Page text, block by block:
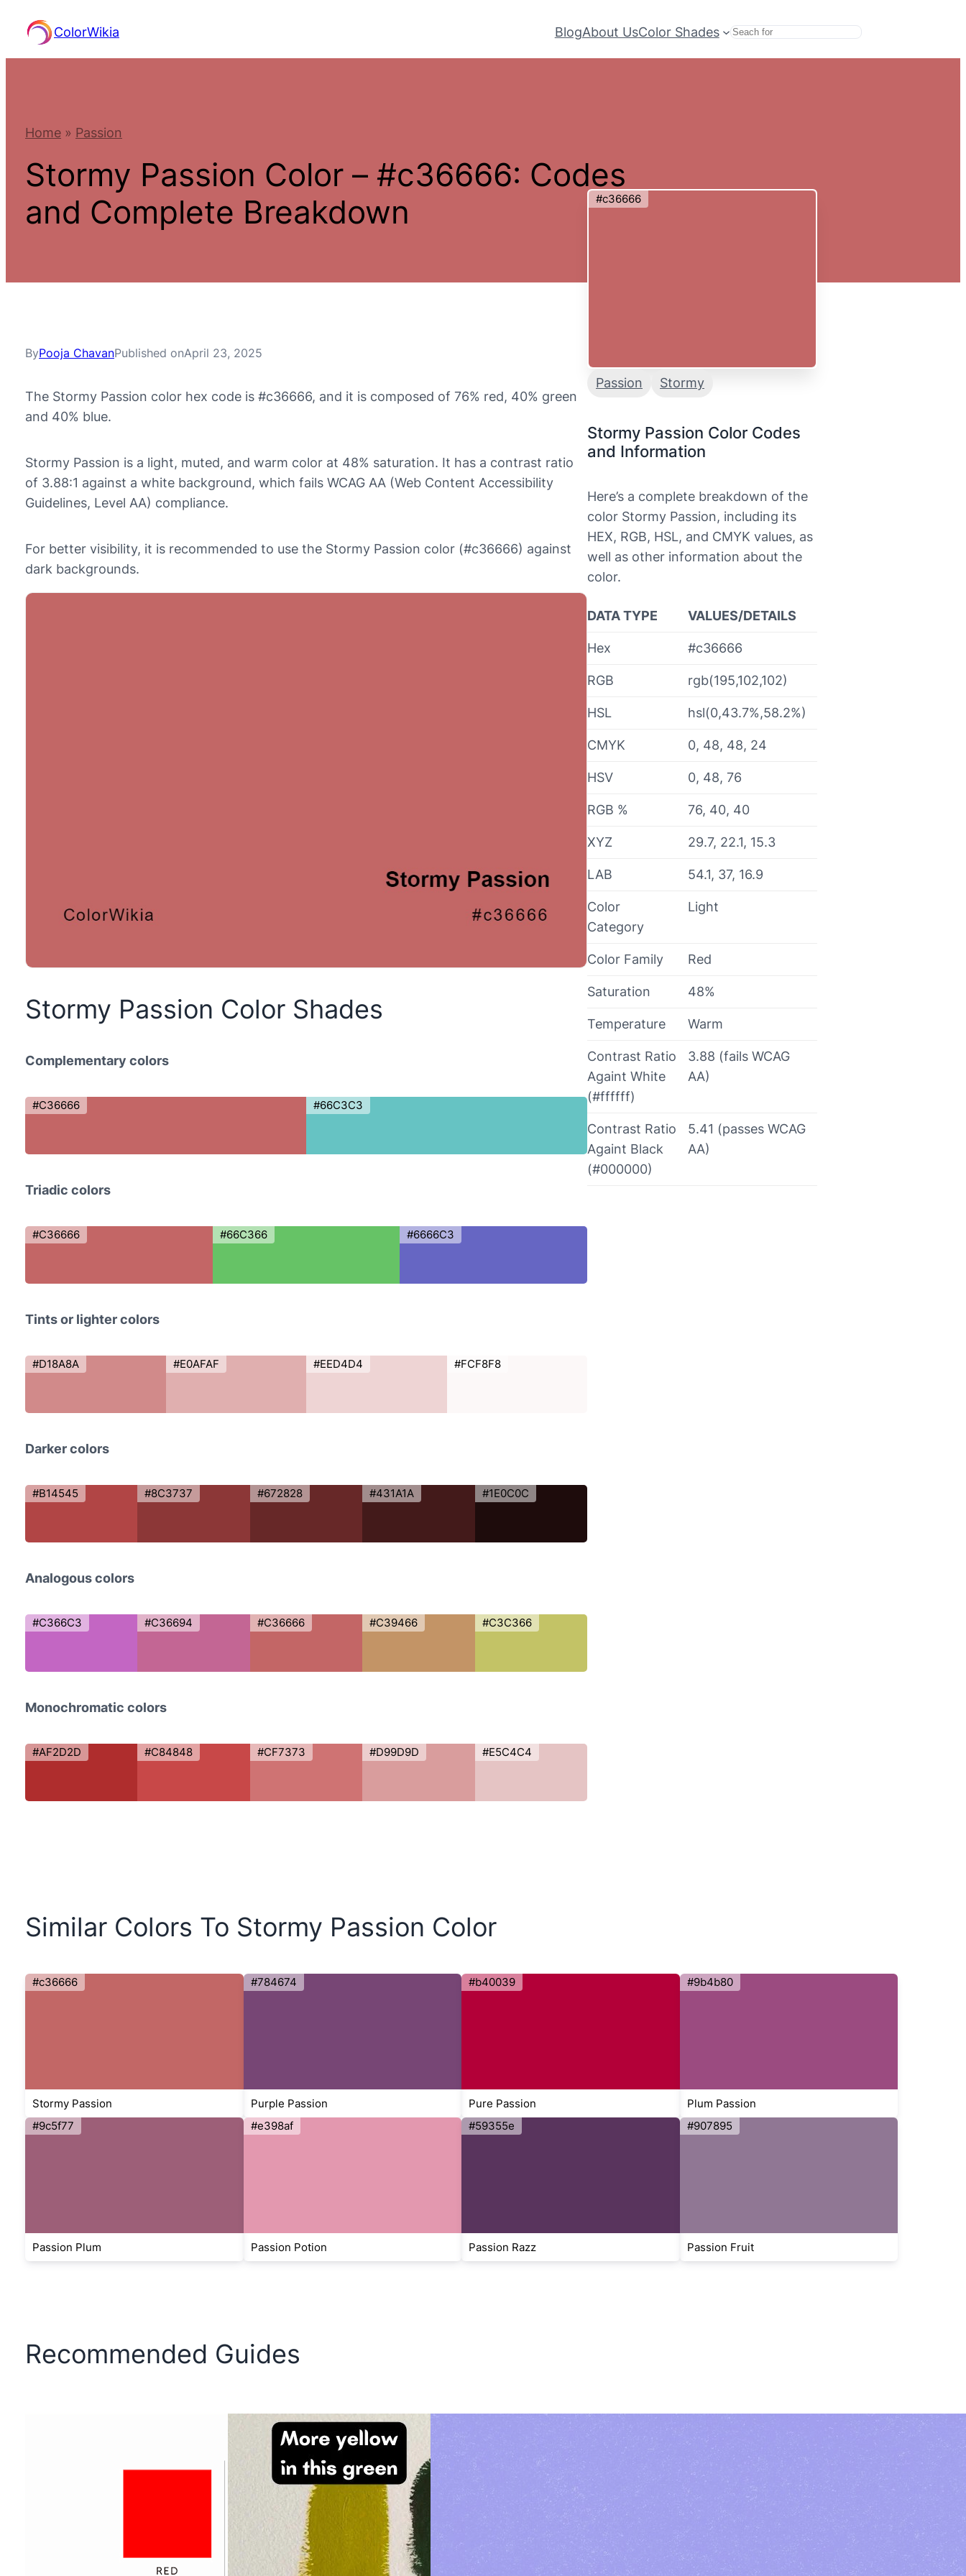
content
ColorWikia BlogAbout UsColor Shades Search
Home » Passion
Stormy Passion Color – #c36666: Codes
and Complete Breakdown
ByPooja ChavanPublished onApril 23, 2025
The Stormy Passion color hex code is #c36666, and it is composed of 76% red, 40% green
and 40% blue.
Stormy Passion is a light, muted, and warm color at 48% saturation. It has a contrast ratio
of 3.88:1 against a white background, which fails WCAG AA (Web Content Accessibility
Guidelines, Level AA) compliance.
For better visibility, it is recommended to use the Stormy Passion color (#c36666) against
dark backgrounds.
Stormy Passion Color Shades
Complementary colors
#C36666 #66C3C3
Triadic colors
#C36666 #66C366 #6666C3
Tints or lighter colors
#D18A8A #E0AFAF #EED4D4 #FCF8F8
Darker colors
#B14545 #8C3737 #672828 #431A1A #1E0C0C
Analogous colors
#C366C3 #C36694 #C36666 #C39466 #C3C366
Monochromatic colors
#AF2D2D #C84848 #CF7373 #D99D9D #E5C4C4
#c36666
Passion Stormy
Stormy Passion Color Codes
and Information
Here’s a complete breakdown of the
color Stormy Passion, including its
HEX, RGB, HSL, and CMYK values, as
well as other information about the
color.
DATA TYPE VALUES/DETAILS
Hex #c36666
RGB rgb(195,102,102)
HSL hsl(0,43.7%,58.2%)
CMYK 0, 48, 48, 24
HSV 0, 48, 76
RGB % 76, 40, 40
XYZ 29.7, 22.1, 15.3
LAB 54.1, 37, 16.9
Color
Category
Light
Color Family Red
Saturation 48%
Temperature Warm
Contrast Ratio
Againt White
(#ffffff)
3.88 (fails WCAG
AA)
Contrast Ratio
Againt Black
(#000000)
5.41 (passes WCAG
AA)
Similar Colors To Stormy Passion Color
#c36666
Stormy Passion
#784674
Purple Passion
#b40039
Pure Passion
#9b4b80
Plum Passion
#9c5f77
Passion Plum
#e398af
Passion Potion
#59355e
Passion Razz
#907895
Passion Fruit
Recommended Guides